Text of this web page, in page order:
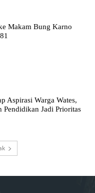
Makam Bung Karno
Aspirasi Warga Wates,
Pendidikan Jadi Prioritas